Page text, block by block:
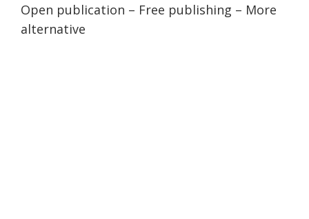
Open publication – Free publishing – More
alternative